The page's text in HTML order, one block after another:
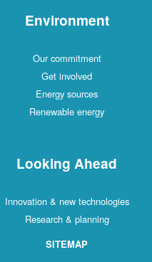
Environment
Our commitment
Get involved
Energy sources
Renewable energy
Looking Ahead
Innovation & new technologies
Research & planning
SITEMAP